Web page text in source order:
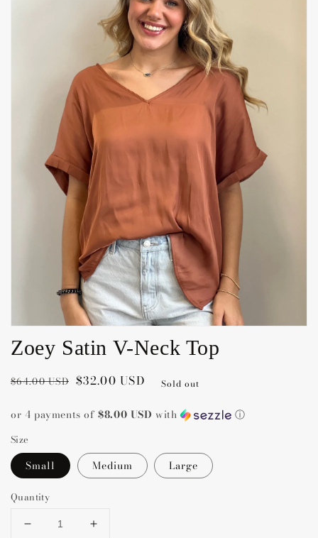
media
in
Zoey Satin V-Neck Top
Regular
$64.00 USD
Sale
$32.00 USD Sold out
or 4 payments of$8.00 USD with ⓘ
Size
Small Medium Large
Quantity
Decrease
Increase